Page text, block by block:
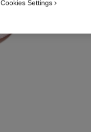
Cookies Settings